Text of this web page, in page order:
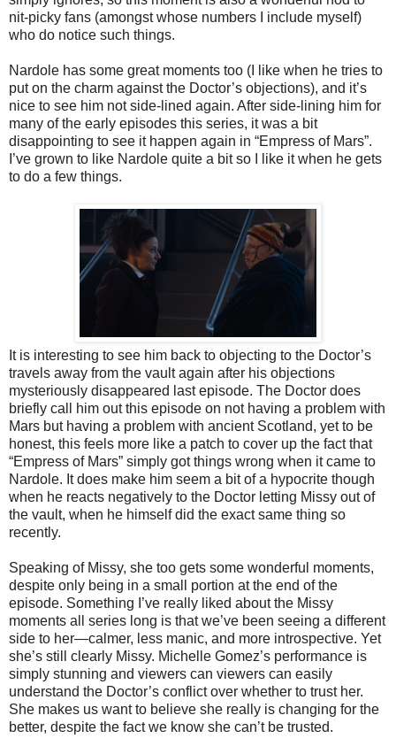
nit-picky fans (amongst whose numbers I include myself)
who do notice such things.
Nardole has some great moments too (I like when he tries to
put on the charm against the Doctor’s objections), and it’s
nice to see him not side-lined again. After side-lining him for
many of the early episodes this series, it was a bit
disappointing to see it happen again in “Empress of Mars”.
I’ve grown to like Nardole quite a bit so I like it when he gets
to do a few things.
It is interesting to see him back to objecting to the Doctor’s
travels away from the vault again after his objections
mysteriously disappeared last episode. The Doctor does
briefly call him out this episode on not having a problem with
Mars but having a problem with ancient Scotland, yet to be
honest, this feels more like a patch to cover up the fact that
“Empress of Mars” simply got things wrong when it came to
Nardole. It does make him seem a bit of a hypocrite though
when he reacts negatively to the Doctor letting Missy out of
the vault, when he himself did the exact same thing so
recently.
Speaking of Missy, she too gets some wonderful moments,
despite only being in a small portion at the end of the
episode. Something I’ve really liked about the Missy
moments all series long is that we’ve been seeing a different
side to her—calmer, less manic, and more introspective. Yet
she’s still clearly Missy. Michelle Gomez’s performance is
simply stunning and viewers can viewers can easily
understand the Doctor’s conflict over whether to trust her.
She makes us want to believe she really is changing for the
better, despite the fact we know she can’t be trusted.